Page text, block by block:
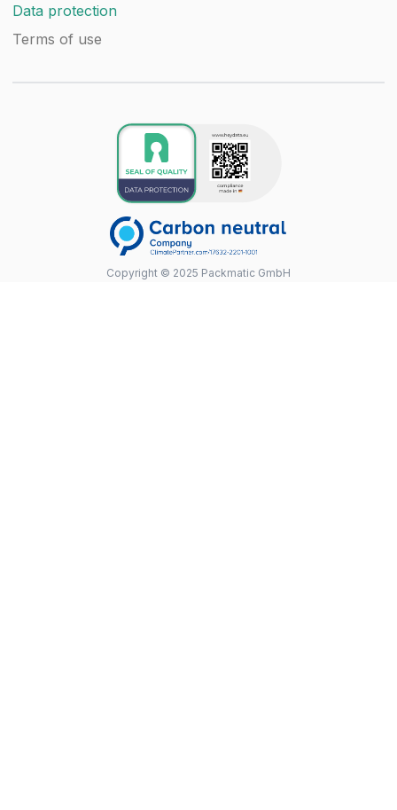
Data protection
Terms of use
Copyright © 2025 Packmatic GmbH